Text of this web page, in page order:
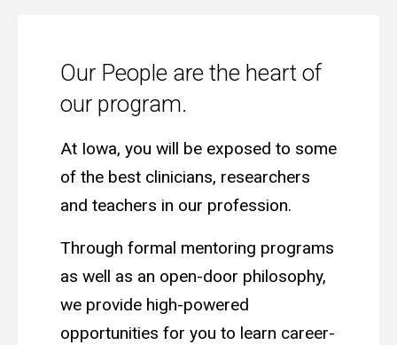
Our People
Our People are the heart of
our program.
At Iowa, you will be exposed to some
of the best clinicians, researchers
and teachers in our profession.
Through formal mentoring programs
as well as an open-door philosophy,
we provide high-powered
opportunities for you to learn career-